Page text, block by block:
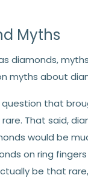
Myths
diamonds,
myths about
question that
That said,
would be
on ring
be that